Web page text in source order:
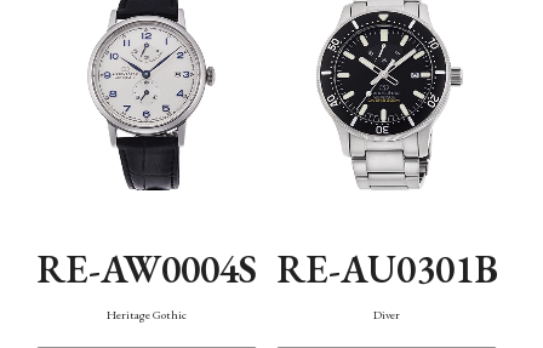
RE-AW0004S
Heritage Gothic
RE-AU0301B
Diver